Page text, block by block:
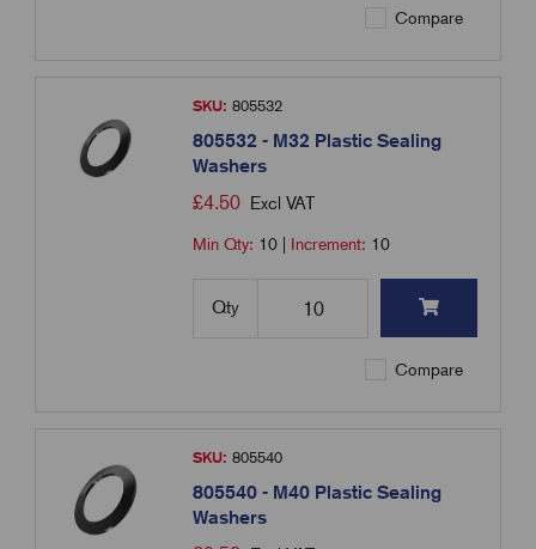
Compare
SKU: 805532
805532 - M32 Plastic Sealing
Washers
£4.50 Excl VAT
Min Qty: 10 Increment: 10
Qty
Compare
SKU: 805540
805540 - M40 Plastic Sealing
Washers